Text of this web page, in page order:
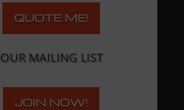
QUOTE ME!
OUR MAILING LIST
JOIN NOW!